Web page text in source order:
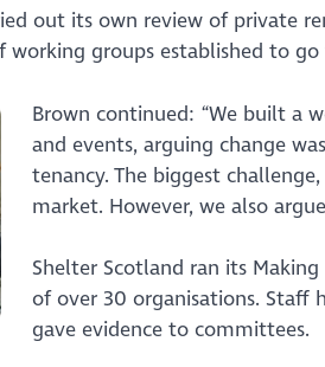
out its own review of private
working groups established to
Brown continued: “We built a
and events, arguing change
tenancy. The biggest
market. However, we also
Shelter Scotland ran its
of over 30 organisations. Staff
gave evidence to committees.